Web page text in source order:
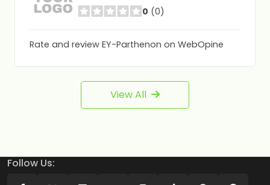
0 (0)
Rate and review EY-Parthenon on WebOpine
View All
Follow Us: